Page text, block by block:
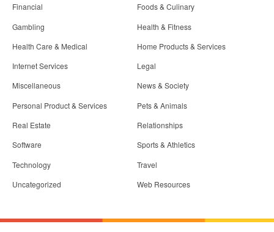
Financial
Foods & Culinary
Gambling
Health & Fitness
Health Care & Medical
Home Products & Services
Internet Services
Legal
Miscellaneous
News & Society
Personal Product & Services
Pets & Animals
Real Estate
Relationships
Software
Sports & Athletics
Technology
Travel
Uncategorized
Web Resources